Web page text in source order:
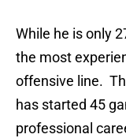
While he is only
the most
offensive line.
has started 45
professional